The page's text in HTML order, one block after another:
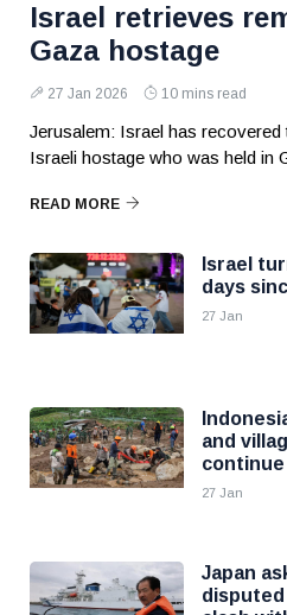
Israel retrieves
Gaza hostage
27 Jan 2026 10 mins read
Jerusalem: Israel has
Israeli hostage who was held in
READ MORE
Israel
days
27 Jan
and
continue
27 Jan
Japan
disputed